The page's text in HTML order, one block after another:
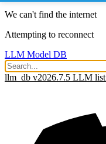
We can't find the internet
Attempting to reconnect
LLM Model DB
llm_db v2026.7.5 LLM list